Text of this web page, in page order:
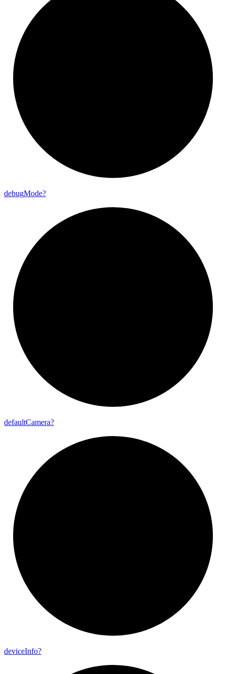
debugMode?
defaultCamera?
deviceInfo?